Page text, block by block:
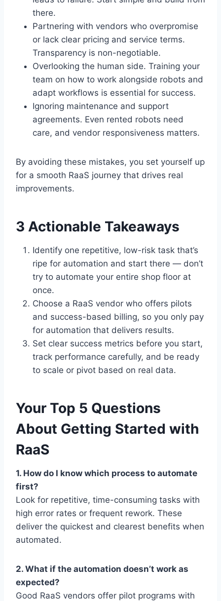
there.
Partnering with vendors who overpromise
or lack clear pricing and service terms.
Transparency is non-negotiable.
Overlooking the human side. Training your
team on how to work alongside robots and
adapt workflows is essential for success.
Ignoring maintenance and support
agreements. Even rented robots need
care, and vendor responsiveness matters.
By avoiding these mistakes, you set yourself up
for a smooth RaaS journey that drives real
improvements.
3 Actionable Takeaways
Identify one repetitive, low-risk task that’s
ripe for automation and start there — don’t
try to automate your entire shop floor at
once.
Choose a RaaS vendor who offers pilots
and success-based billing, so you only pay
for automation that delivers results.
Set clear success metrics before you start,
track performance carefully, and be ready
to scale or pivot based on real data.
Your Top 5 Questions
About Getting Started with
RaaS
1. How do I know which process to automate
first?
Look for repetitive, time-consuming tasks with
high error rates or frequent rework. These
deliver the quickest and clearest benefits when
automated.
2. What if the automation doesn’t work as
expected?
Good RaaS vendors offer pilot programs with